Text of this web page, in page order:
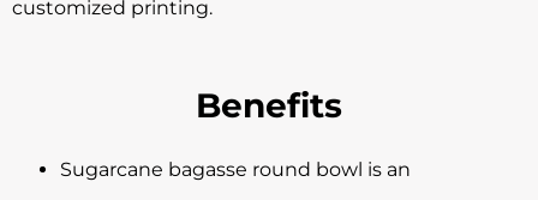
customized printing.
Benefits
Sugarcane bagasse round bowl is an